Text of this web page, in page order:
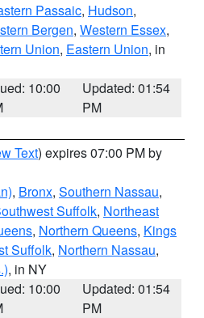
Passaic, Hudson,
Bergen, Western Essex,
Union, Eastern Union, in
10:00
Updated: 01:54
PM
Text) expires 07:00 PM by
, Bronx, Southern Nassau,
Suffolk, Northeast
, Northern Queens, Kings
Suffolk, Northern Nassau,
, in NY
10:00
Updated: 01:54
PM